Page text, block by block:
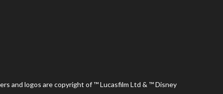
and logos are copyright of ™ Lucasfilm Ltd & ™ Disney